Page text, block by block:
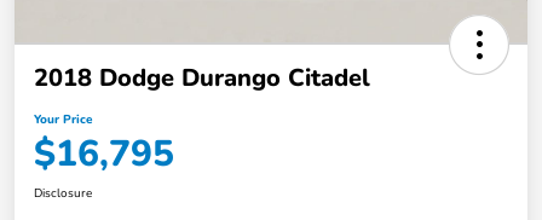
2018 Dodge Durango Citadel
Your Price
$16,795
Disclosure